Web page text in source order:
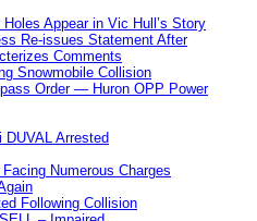
Appear in Vic Hull’s Story
Re-issues Statement After
Comments
Snowmobile Collision
Order — Huron OPP Power
DUVAL Arrested
Numerous Charges
Following Collision